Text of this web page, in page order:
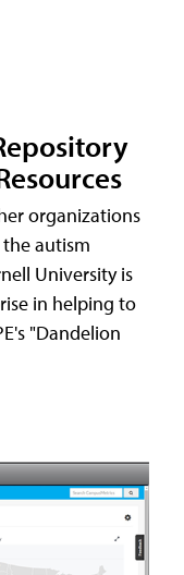
organizations
autism
University is
in helping to
"Dandelion